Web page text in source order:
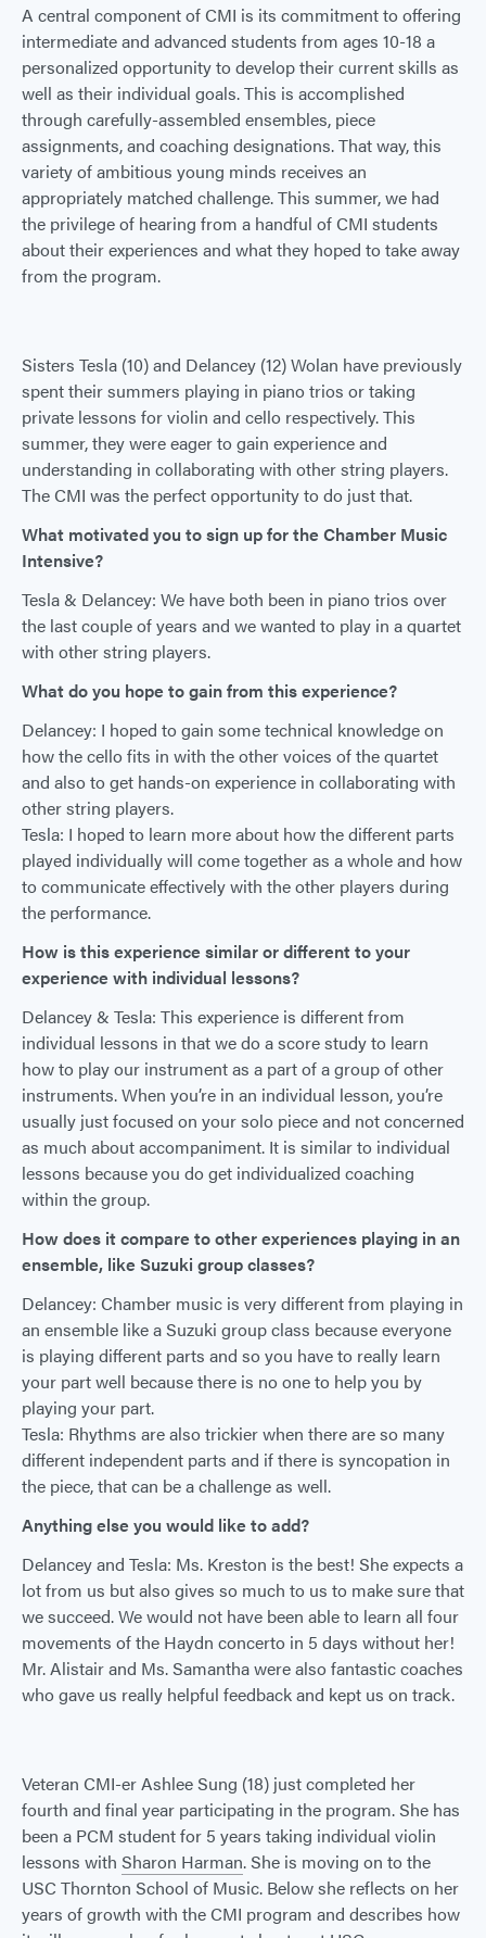
A central component of CMI is its commitment to offering
intermediate and advanced students from ages 10-18 a
personalized opportunity to develop their current skills as
well as their individual goals. This is accomplished
through carefully-assembled ensembles, piece
assignments, and coaching designations. That way, this
variety of ambitious young minds receives an
appropriately matched challenge. This summer, we had
the privilege of hearing from a handful of CMI students
about their experiences and what they hoped to take away
from the program.
Sisters Tesla (10) and Delancey (12) Wolan have previously
spent their summers playing in piano trios or taking
private lessons for violin and cello respectively. This
summer, they were eager to gain experience and
understanding in collaborating with other string players.
The CMI was the perfect opportunity to do just that.
What motivated you to sign up for the Chamber Music
Intensive?
Tesla & Delancey: We have both been in piano trios over
the last couple of years and we wanted to play in a quartet
with other string players.
What do you hope to gain from this experience?
Delancey: I hoped to gain some technical knowledge on
how the cello fits in with the other voices of the quartet
and also to get hands-on experience in collaborating with
other string players.
Tesla: I hoped to learn more about how the different parts
played individually will come together as a whole and how
to communicate effectively with the other players during
the performance.
How is this experience similar or different to your
experience with individual lessons?
Delancey & Tesla: This experience is different from
individual lessons in that we do a score study to learn
how to play our instrument as a part of a group of other
instruments. When you’re in an individual lesson, you’re
usually just focused on your solo piece and not concerned
as much about accompaniment. It is similar to individual
lessons because you do get individualized coaching
within the group.
How does it compare to other experiences playing in an
ensemble, like Suzuki group classes?
Delancey: Chamber music is very different from playing in
an ensemble like a Suzuki group class because everyone
is playing different parts and so you have to really learn
your part well because there is no one to help you by
playing your part.
Tesla: Rhythms are also trickier when there are so many
different independent parts and if there is syncopation in
the piece, that can be a challenge as well.
Anything else you would like to add?
Delancey and Tesla: Ms. Kreston is the best! She expects a
lot from us but also gives so much to us to make sure that
we succeed. We would not have been able to learn all four
movements of the Haydn concerto in 5 days without her!
Mr. Alistair and Ms. Samantha were also fantastic coaches
who gave us really helpful feedback and kept us on track.
Veteran CMI-er Ashlee Sung (18) just completed her
fourth and final year participating in the program. She has
been a PCM student for 5 years taking individual violin
lessons with Sharon Harman. She is moving on to the
USC Thornton School of Music. Below she reflects on her
years of growth with the CMI program and describes how